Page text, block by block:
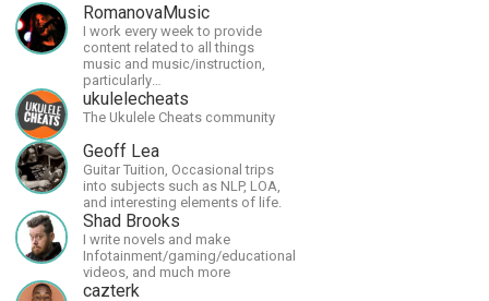
RomanovaMusic
I work every week to provide
content related to all things
music and music/instruction,
particularly
guitar/keyboard/compositional. I
have a large amount of original
material that I put out and will do
much more in the future.
ukulelecheats
The Ukulele Cheats community
Geoff Lea
Guitar Tuition, Occasional trips
into subjects such as NLP, LOA,
and interesting elements of life.
Shad Brooks
I write novels and make
Infotainment/gaming/educational
videos, and much more
cazterk